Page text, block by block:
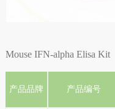
Mouse IFN-alpha Elisa Kit
产品品牌 产品编号